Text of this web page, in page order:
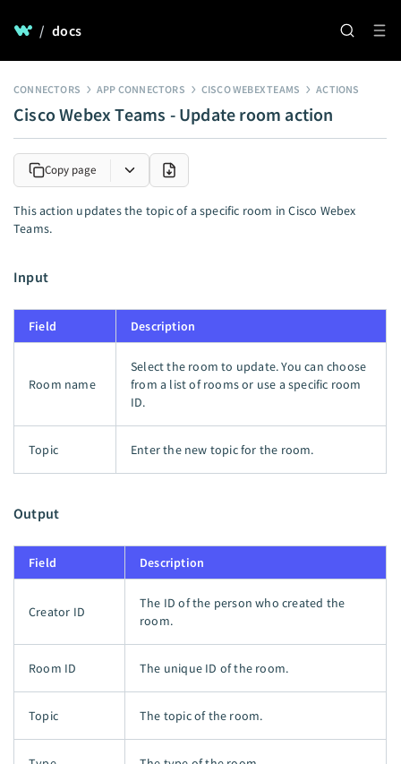
/ docs
CONNECTORS APP CONNECTORS CISCO WEBEX TEAMS ACTIONS
Cisco Webex Teams - Update room action
Copy page
This action updates the topic of a specific room in Cisco Webex
Teams.
Input
Field Description
Room name
Select the room to update. You can choose
from a list of rooms or use a specific room
ID.
Topic Enter the new topic for the room.
Output
Field Description
Creator ID
The ID of the person who created the
room.
Room ID The unique ID of the room.
Topic The topic of the room.